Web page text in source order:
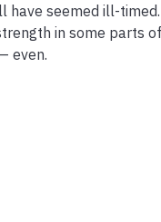
have seemed ill-
in some parts
even.